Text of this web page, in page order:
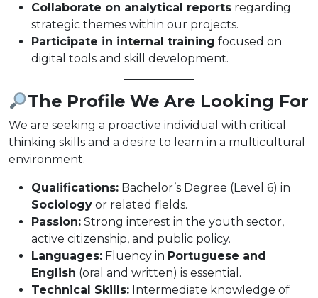
Collaborate on analytical reports regarding
strategic themes within our projects.
Participate in internal training focused on
digital tools and skill development.
The Profile We Are Looking For
We are seeking a proactive individual with critical
thinking skills and a desire to learn in a multicultural
environment.
Qualifications: Bachelor’s Degree (Level 6) in
Sociology or related fields.
Passion: Strong interest in the youth sector,
active citizenship, and public policy.
Languages: Fluency in Portuguese and
English (oral and written) is essential.
Technical Skills: Intermediate knowledge of